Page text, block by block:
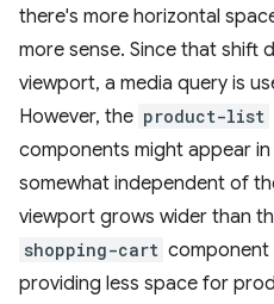
there's more horizontal
more sense. Since that shift
viewport, a media query is
However, the product-list
components might appear
somewhat independent of
viewport grows wider than
shopping-cart component
providing less space for